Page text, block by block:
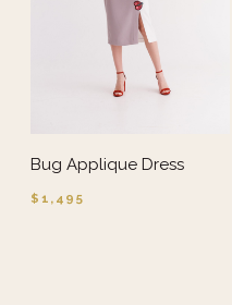
Bug Applique Dress
$1,495